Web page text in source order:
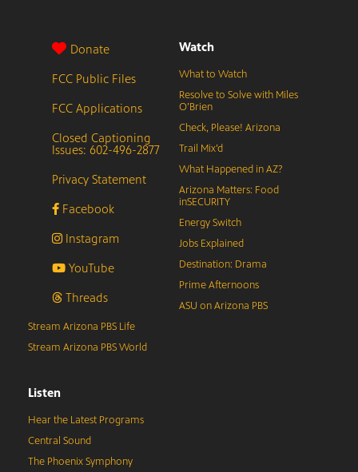
Donate
FCC Public Files
FCC Applications
Closed Captioning
Issues: 602-496-2877
Privacy Statement
Facebook
Instagram
YouTube
Threads
Watch
What to Watch
Resolve to Solve with Miles
O’Brien
Check, Please! Arizona
Trail Mix’d
What Happened in AZ?
Arizona Matters: Food
inSECURITY
Energy Switch
Jobs Explained
Destination: Drama
Prime Afternoons
ASU on Arizona PBS
Stream Arizona PBS Life
Stream Arizona PBS World
Listen
Hear the Latest Programs
Central Sound
The Phoenix Symphony